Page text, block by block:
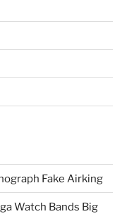
Fake Airking
Watch Bands Big